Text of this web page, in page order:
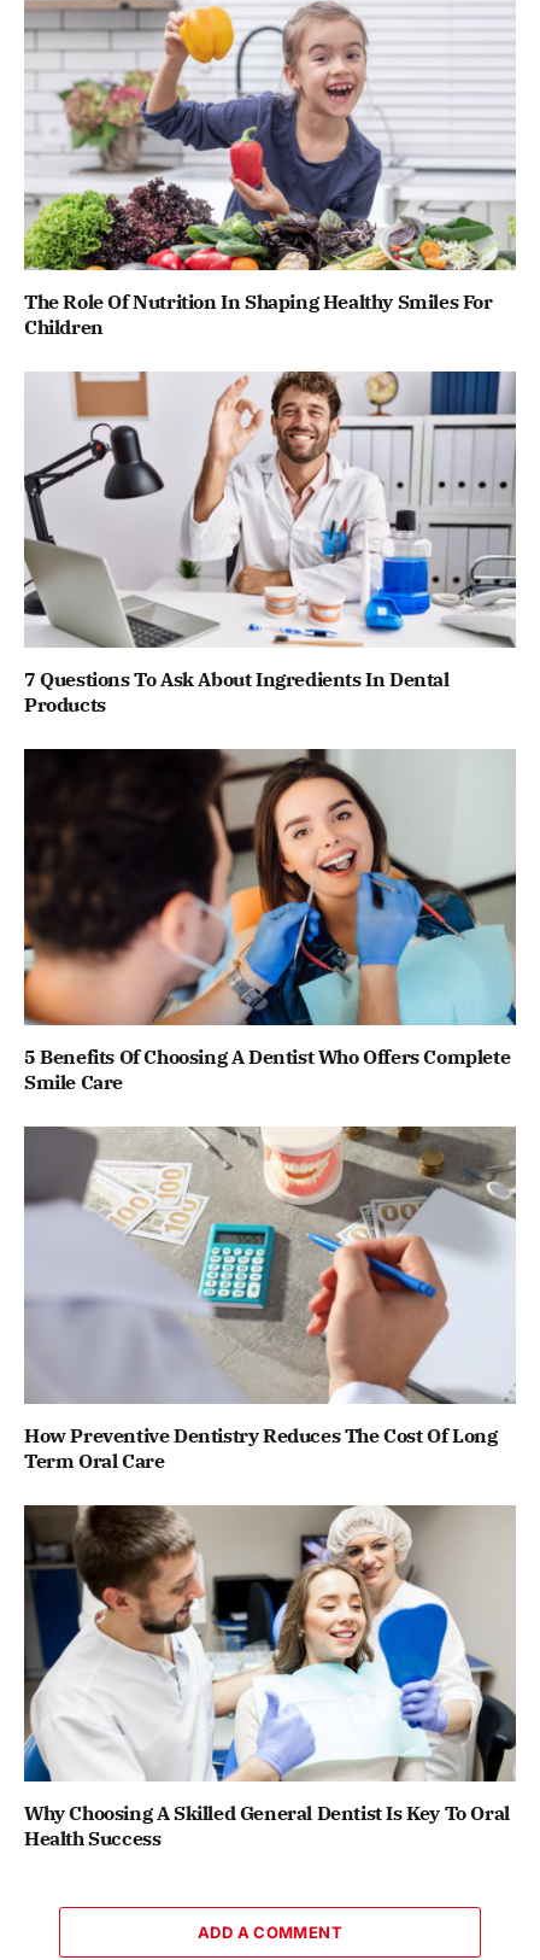
The Role Of Nutrition In Shaping Healthy Smiles For
Children
7 Questions To Ask About Ingredients In Dental
Products
5 Benefits Of Choosing A Dentist Who Offers Complete
Smile Care
How Preventive Dentistry Reduces The Cost Of Long
Term Oral Care
Why Choosing A Skilled General Dentist Is Key To Oral
Health Success
ADD A COMMENT